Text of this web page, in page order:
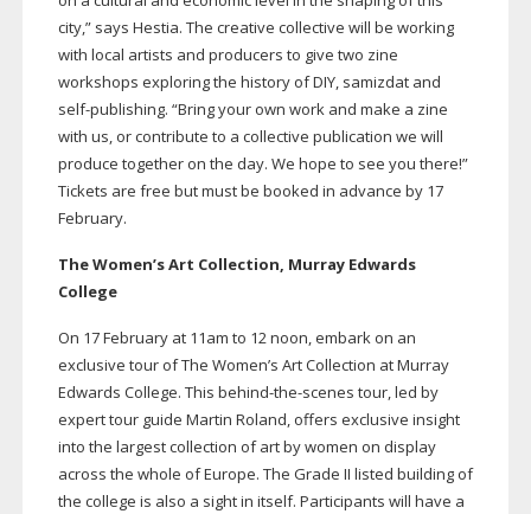
city,” says Hestia. The creative collective will be working
with local artists and producers to give two zine
workshops exploring the history of DIY, samizdat and
self-publishing. “Bring your own work and make a zine
with us, or contribute to a collective publication we will
produce together on the day. We hope to see you there!”
Tickets are free but must be booked in advance by 17
February.
The Women’s Art Collection, Murray Edwards
College
On 17 February at 11am to 12 noon, embark on an
exclusive tour of The Women’s Art Collection at Murray
Edwards College. This behind-the-scenes tour, led by
expert tour guide Martin Roland, offers exclusive insight
into the largest collection of art by women on display
across the whole of Europe. The Grade II listed building of
the college is also a sight in itself. Participants will have a